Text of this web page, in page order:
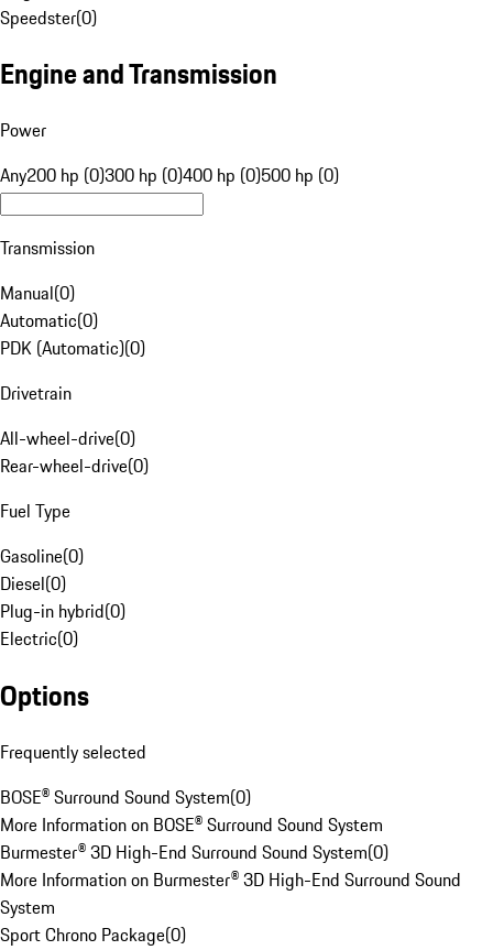
Speedster(0)
Engine and Transmission
Power
Any200 hp (0)300 hp (0)400 hp (0)500 hp (0)
Transmission
Manual(0)
Automatic(0)
PDK (Automatic)(0)
Drivetrain
All-wheel-drive(0)
Rear-wheel-drive(0)
Fuel Type
Gasoline(0)
Diesel(0)
Plug-in hybrid(0)
Electric(0)
Options
Frequently selected
BOSE® Surround Sound System(0)
More Information on BOSE® Surround Sound System
Burmester® 3D High-End Surround Sound System(0)
More Information on Burmester® 3D High-End Surround Sound
System
Sport Chrono Package(0)